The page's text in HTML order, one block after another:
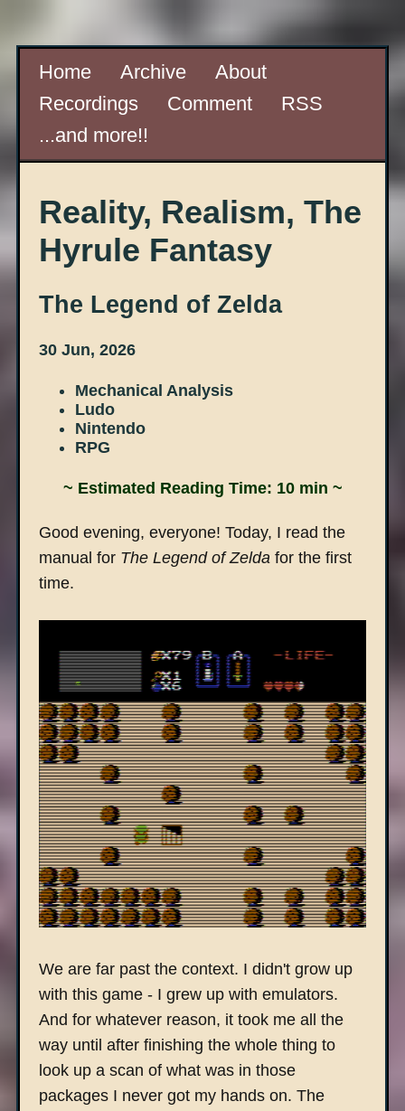
Home Archive
About
Recordings
Comment
RSS
...and more!!
Reality, Realism, The
Hyrule Fantasy
The Legend of Zelda
30 Jun, 2026
Mechanical Analysis
Ludo
Nintendo
RPG
~ Estimated Reading Time: 10 min ~
Good evening, everyone! Today, I read the
manual for The Legend of Zelda for the first
time.
We are far past the context. I didn't grow up
with this game - I grew up with emulators.
And for whatever reason, it took me all the
way until after finishing the whole thing to
look up a scan of what was in those
packages I never got my hands on. The